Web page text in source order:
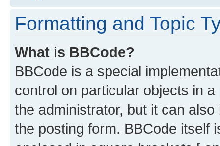
Formatting and Topic
What is BBCode?
BBCode is a special
control on particular objects in
the administrator, but it can
the posting form. BBCode itself